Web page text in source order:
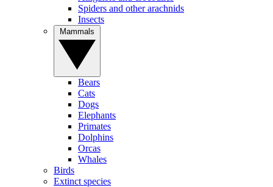
Spiders and other arachnids
Insects
Bears
Cats
Dogs
Elephants
Primates
Dolphins
Orcas
Whales
Birds
Extinct species